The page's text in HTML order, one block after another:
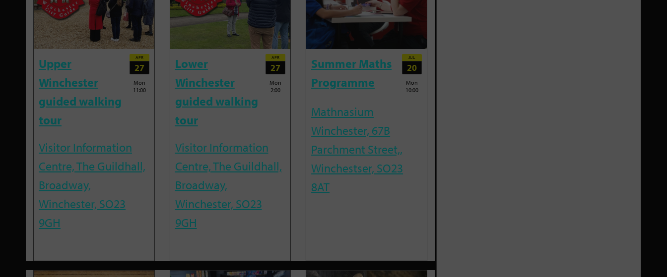
Upper
Winchester
guided walking
tour
APR
27
Mon
11:00
Visitor Information
Centre, The Guildhall,
Broadway,
Winchester, SO23
9GH
Lower
Winchester
guided walking
tour
APR
27
Mon
2:00
Visitor Information
Centre, The Guildhall,
Broadway,
Winchester, SO23
9GH
Summer Maths
Programme
JUL
20
Mon
10:00
Mathnasium
Winchester, 67B
Parchment Street,,
Winchestser, SO23
8AT